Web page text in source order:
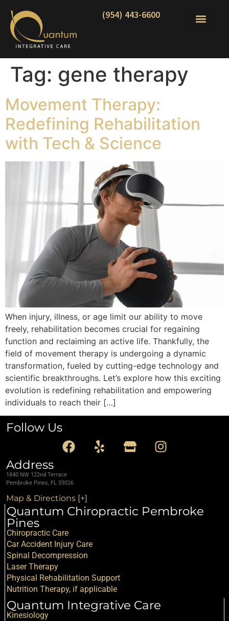
(954) 443-6600
Tag: gene therapy
Movement Therapy:
Redefining Rehabilitation
with Tech & Science
When injury, illness, or age limit our ability to move
freely, rehabilitation becomes crucial for regaining
function and reclaiming an active life. Thankfully, the
field of movement therapy is undergoing a dynamic
transformation, fueled by cutting-edge technology and
scientific breakthroughs. Let’s explore how this exciting
evolution is redefining rehabilitation and empowering
individuals to reach their […]
Follow Us
Address
1840 NW 122nd Terrace
Pembroke Pines, FL 33026
Map & Directions [+]
Quantum Chiropractic Pembroke
Pines
Chiropractic Care
Car Accident Injury Care
Spinal Decompression
Laser Therapy
Physical Rehabilitation Support
Nutrition Therapy, if applicable
Quantum Integrative Care
Kinesiology